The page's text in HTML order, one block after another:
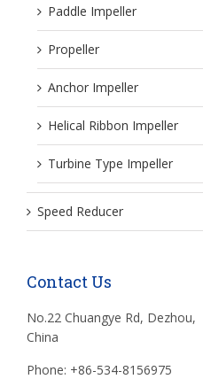
Paddle Impeller
Propeller
Anchor Impeller
Helical Ribbon Impeller
Turbine Type Impeller
Speed Reducer
Contact Us
No.22 Chuangye Rd, Dezhou,
China
Phone: +86-534-8156975